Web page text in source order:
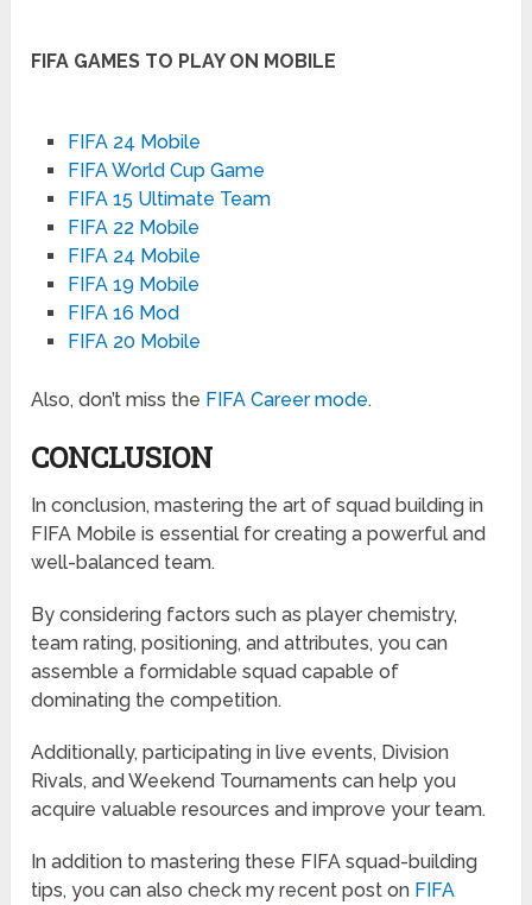
FIFA GAMES TO PLAY ON MOBILE
FIFA 24 Mobile
FIFA World Cup Game
FIFA 15 Ultimate Team
FIFA 22 Mobile
FIFA 24 Mobile
FIFA 19 Mobile
FIFA 16 Mod
FIFA 20 Mobile
Also, don’t miss the FIFA Career mode.
CONCLUSION
In conclusion, mastering the art of squad building in
FIFA Mobile is essential for creating a powerful and
well-balanced team.
By considering factors such as player chemistry,
team rating, positioning, and attributes, you can
assemble a formidable squad capable of
dominating the competition.
Additionally, participating in live events, Division
Rivals, and Weekend Tournaments can help you
acquire valuable resources and improve your team.
In addition to mastering these FIFA squad-building
tips, you can also check my recent post on FIFA